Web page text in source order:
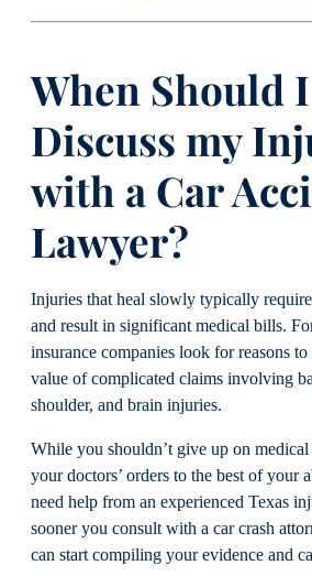
When Should I
Discuss my
with a Car
Lawyer?
Injuries that heal slowly typically
and result in significant medical bills.
insurance companies look for reasons
value of complicated claims involving
shoulder, and brain injuries.
While you shouldn’t give up on
your doctors’ orders to the best of your
need help from an experienced Texas
sooner you consult with a car crash
can start compiling your evidence and